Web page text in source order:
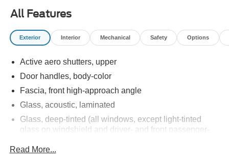
All Features
Exterior Interior Mechanical Safety Options
Active aero shutters, upper
Door handles, body-color
Fascia, front high-approach angle
Glass, acoustic, laminated
Glass, deep-tinted (all windows, except light-tinted
glass on windshield and driver- and front passenger-
Glass, windshield shade band
Read More...